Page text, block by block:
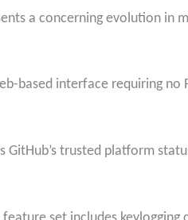
a concerning evolution
based interface requiring
trusted platform